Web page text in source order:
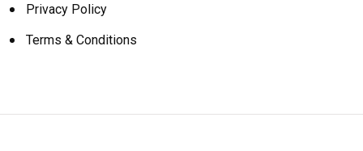
Privacy Policy
Terms & Conditions